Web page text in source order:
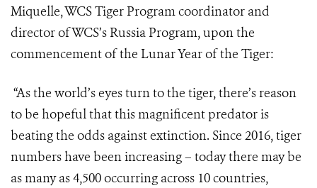
Miquelle, WCS Tiger Program coordinator and
director of WCS’s Russia Program, upon the
commencement of the Lunar Year of the Tiger:
“As the world’s eyes turn to the tiger, there’s reason
to be hopeful that this magnificent predator is
beating the odds against extinction. Since 2016, tiger
numbers have been increasing – today there may be
as many as 4,500 occurring across 10 countries,